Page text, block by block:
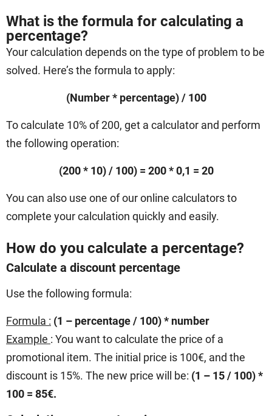
What is the formula for calculating a
percentage?
Your calculation depends on the type of problem to be
solved. Here’s the formula to apply:
(Number * percentage) / 100
To calculate 10% of 200, get a calculator and perform
the following operation:
(200 * 10) / 100) = 200 * 0,1 = 20
You can also use one of our online calculators to
complete your calculation quickly and easily.
How do you calculate a percentage?
Calculate a discount percentage
Use the following formula:
Formula : (1 – percentage / 100) * number
Example : You want to calculate the price of a
promotional item. The initial price is 100€, and the
discount is 15%. The new price will be: (1 – 15 / 100) *
100 = 85€.